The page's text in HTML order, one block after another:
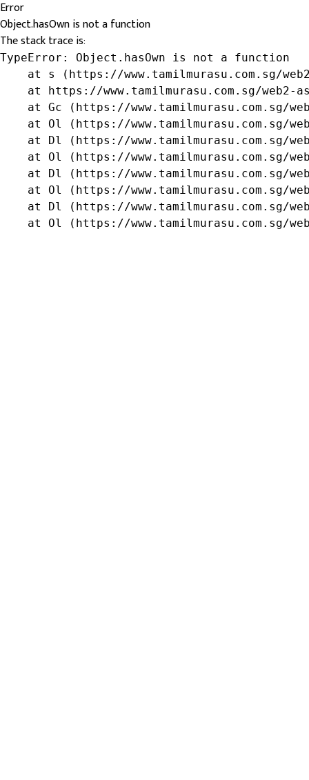
Error
Object.hasOwn is not a function
The stack trace is:
TypeError: Object.hasOwn is not a function
at s (https://www.tamilmurasu.com.sg/
at https://www.tamilmurasu.com.sg/web2-
at Gc (https://www.tamilmurasu.com.sg/
at Ol (https://www.tamilmurasu.com.sg/
at Dl (https://www.tamilmurasu.com.sg/
at Ol (https://www.tamilmurasu.com.sg/
at Dl (https://www.tamilmurasu.com.sg/
at Ol (https://www.tamilmurasu.com.sg/
at Dl (https://www.tamilmurasu.com.sg/
at Ol (https://www.tamilmurasu.com.sg/